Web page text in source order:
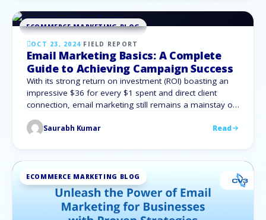
purchase decisions. Let us explore how …
ECOMMERCE MARKETING BLOG
OCT 23, 2024·FIELD REPORT
Email Marketing Basics: A Complete
Guide to Achieving Campaign Success
With its strong return on investment (ROI) boasting an
impressive $36 for every $1 spent and direct client
connection, email marketing still remains a mainstay of
foundations is essential for any company looking to
Saurabh Kumar Read
ECOMMERCE MARKETING BLOG